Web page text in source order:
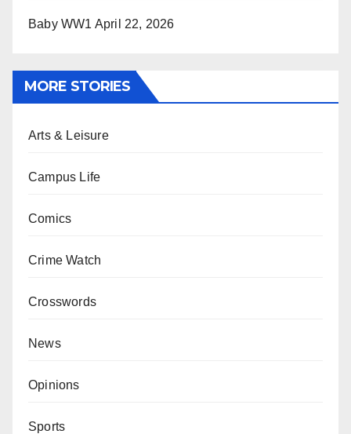
Baby WW1 April 22, 2026
MORE STORIES
Arts & Leisure
Campus Life
Comics
Crime Watch
Crosswords
News
Opinions
Sports